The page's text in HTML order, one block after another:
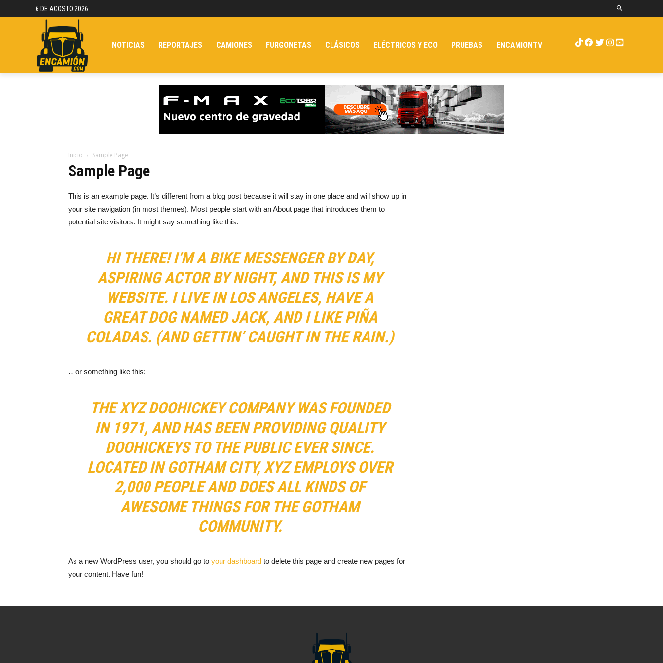
6 DE AGOSTO 2026
NOTICIAS REPORTAJES CAMIONES FURGONETAS CLÁSICOS ELÉCTRICOS Y ECO PRUEBAS ENCAMIONTV
Inicio Sample Page
Sample Page
This is an example page. It’s different from a blog post because it will stay in one place and will show up in
your site navigation (in most themes). Most people start with an About page that introduces them to
potential site visitors. It might say something like this:
HI THERE! I’M A BIKE MESSENGER BY DAY,
ASPIRING ACTOR BY NIGHT, AND THIS IS MY
WEBSITE. I LIVE IN LOS ANGELES, HAVE A
GREAT DOG NAMED JACK, AND I LIKE PIÑA
COLADAS. (AND GETTIN’ CAUGHT IN THE RAIN.)
…or something like this:
THE XYZ DOOHICKEY COMPANY WAS FOUNDED
IN 1971, AND HAS BEEN PROVIDING QUALITY
DOOHICKEYS TO THE PUBLIC EVER SINCE.
LOCATED IN GOTHAM CITY, XYZ EMPLOYS OVER
2,000 PEOPLE AND DOES ALL KINDS OF
AWESOME THINGS FOR THE GOTHAM
COMMUNITY.
As a new WordPress user, you should go to your dashboard to delete this page and create new pages for
your content. Have fun!